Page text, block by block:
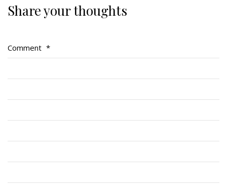
Share your thoughts
Comment *
Regimental Family
Cadets
Quick Links